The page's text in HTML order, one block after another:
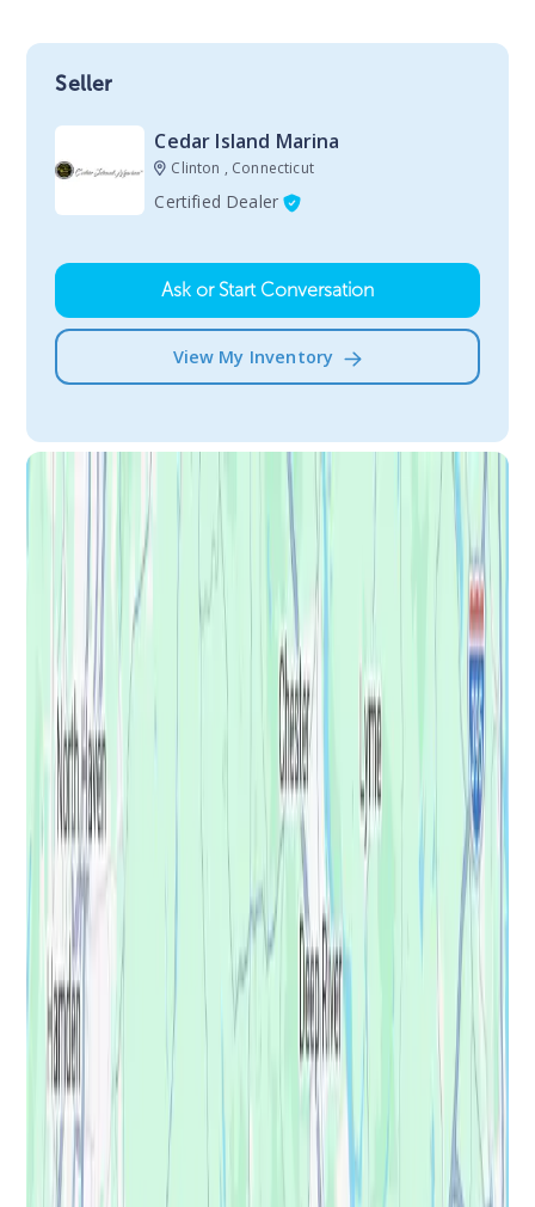
Seller
Cedar Island Marina
Clinton , Connecticut
Certified Dealer
Ask or Start Conversation
View My Inventory